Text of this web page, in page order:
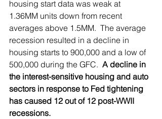
housing start data was weak at
1.36MM units down from recent
averages above 1.5MM.  The average
recession resulted in a decline in
housing starts to 900,000 and a low of
500,000 during the GFC. A decline in
the interest-sensitive housing and auto
sectors in response to Fed tightening
has caused 12 out of 12 post-WWII
recessions.